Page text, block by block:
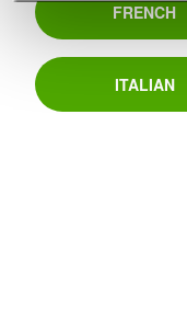
FRENCH
ITALIAN